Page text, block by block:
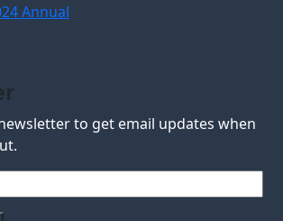
Annual
to get email updates when